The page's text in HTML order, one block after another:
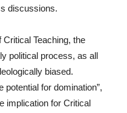
discussions.
Teaching, the
political process, as all
biased.
potential for domination”,
implication for Critical